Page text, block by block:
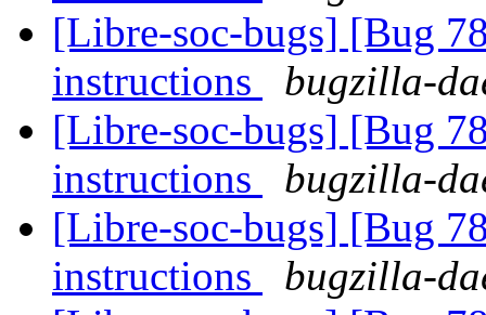
[Libre-soc-bugs] [Bug
instructions
bugzilla-
[Libre-soc-bugs] [Bug
instructions
bugzilla-
[Libre-soc-bugs] [Bug
instructions
bugzilla-